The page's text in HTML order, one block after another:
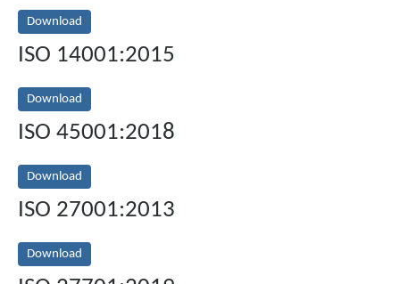
Download
ISO 14001:2015
Download
ISO 45001:2018
Download
ISO 27001:2013
Download